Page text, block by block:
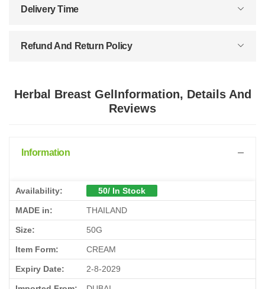
Delivery Time
Refund And Return Policy
Herbal Breast GelInformation, Details And
Reviews
Information
Availability: 50/ In Stock
MADE in: THAILAND
Size: 50G
Item Form: CREAM
Expiry Date: 2-8-2029